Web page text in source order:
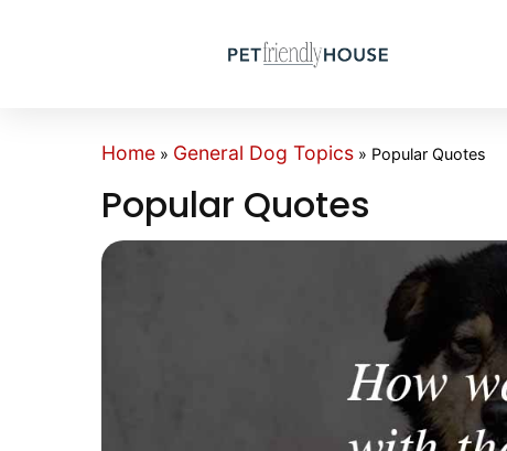
Home » General Dog Topics » Popular Quotes
Popular Quotes